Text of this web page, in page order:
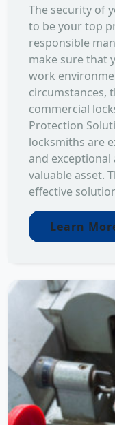
The security of
to be your top
responsible
make sure that
work
circumstances,
commercial
Protection
locksmiths are
and
valuable asset.
effective
Learn